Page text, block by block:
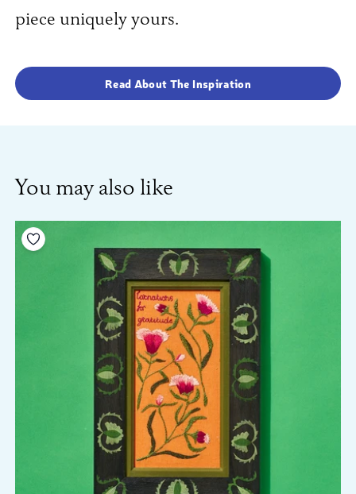
piece uniquely yours.
Read About The Inspiration
You may also like
Add to your wishlist